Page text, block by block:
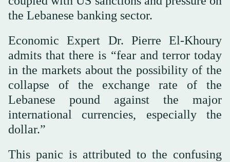
the Lebanese banking sector.
Economic Expert Dr. Pierre El-Khoury
admits that there is “fear and terror today
in the markets about the possibility of the
collapse of the exchange rate of the
Lebanese pound against the major
international currencies, especially the
dollar.”
This panic is attributed to the confusing